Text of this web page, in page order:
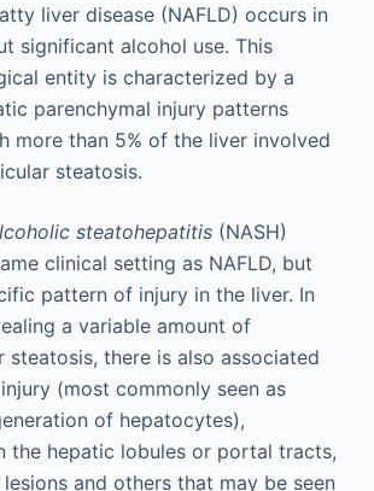
liver disease (NAFLD) occurs in
significant alcohol use. This
entity is characterized by a
parenchymal injury patterns
more than 5% of the liver involved
steatosis.
steatohepatitis(NASH)
clinical setting as NAFLD, but
pattern of injury in the liver. In
a variable amount of
steatosis, there is also associated
(most commonly seen as
of hepatocytes),
the hepatic lobules or portal tracts,
and others that may be seen